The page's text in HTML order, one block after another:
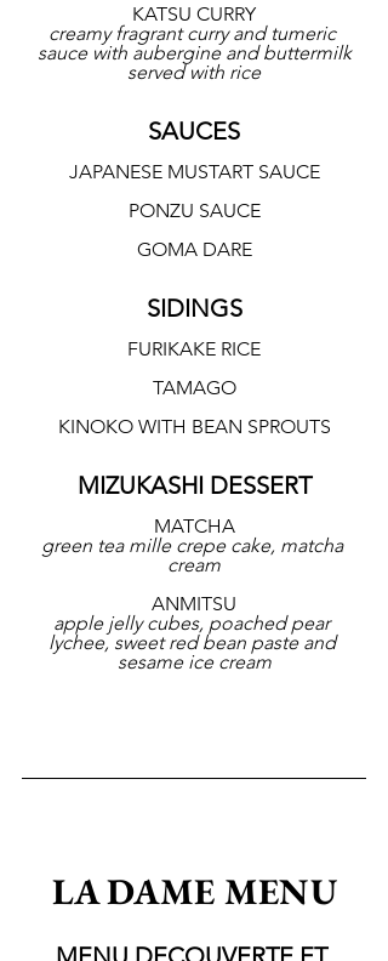
KATSU CURRY
creamy fragrant curry and tumeric
sauce with aubergine and buttermilk
served with rice
SAUCES
JAPANESE MUSTART SAUCE
PONZU SAUCE
GOMA DARE
SIDINGS
FURIKAKE RICE
TAMAGO
KINOKO WITH BEAN SPROUTS
MIZUKASHI DESSERT
MATCHA
green tea mille crepe cake, matcha
cream
ANMITSU
apple jelly cubes, poached pear
lychee, sweet red bean paste and
sesame ice cream
LA DAME MENU